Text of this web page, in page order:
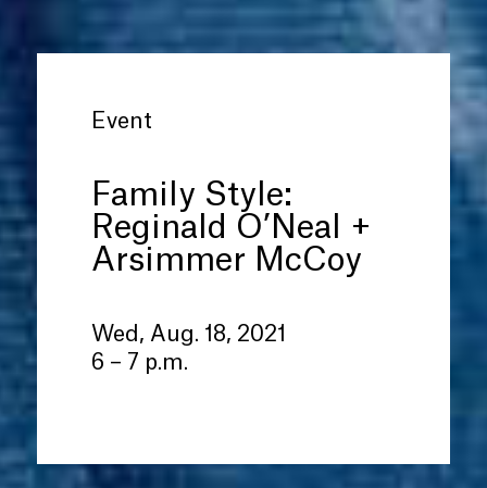
Event
Family Style:
Reginald O’Neal +
Arsimmer McCoy
Wed, Aug. 18, 2021
6 – 7 p.m.